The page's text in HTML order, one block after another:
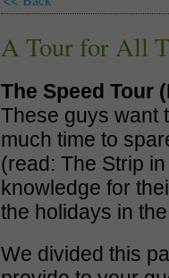
A Tour for All
The Speed Tour
These guys want
much time to
(read: The Strip
knowledge for
the holidays in
We divided this